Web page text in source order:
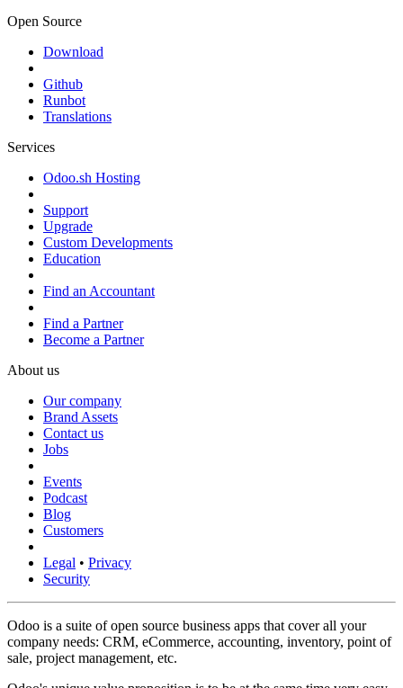
Open Source
Download
Github
Runbot
Translations
Services
Odoo.sh Hosting
Support
Upgrade
Custom Developments
Education
Find an Accountant
Find a Partner
Become a Partner
About us
Our company
Brand Assets
Contact us
Jobs
Events
Podcast
Blog
Customers
Legal • Privacy
Security
Odoo is a suite of open source business apps that cover all your
company needs: CRM, eCommerce, accounting, inventory, point of
sale, project management, etc.